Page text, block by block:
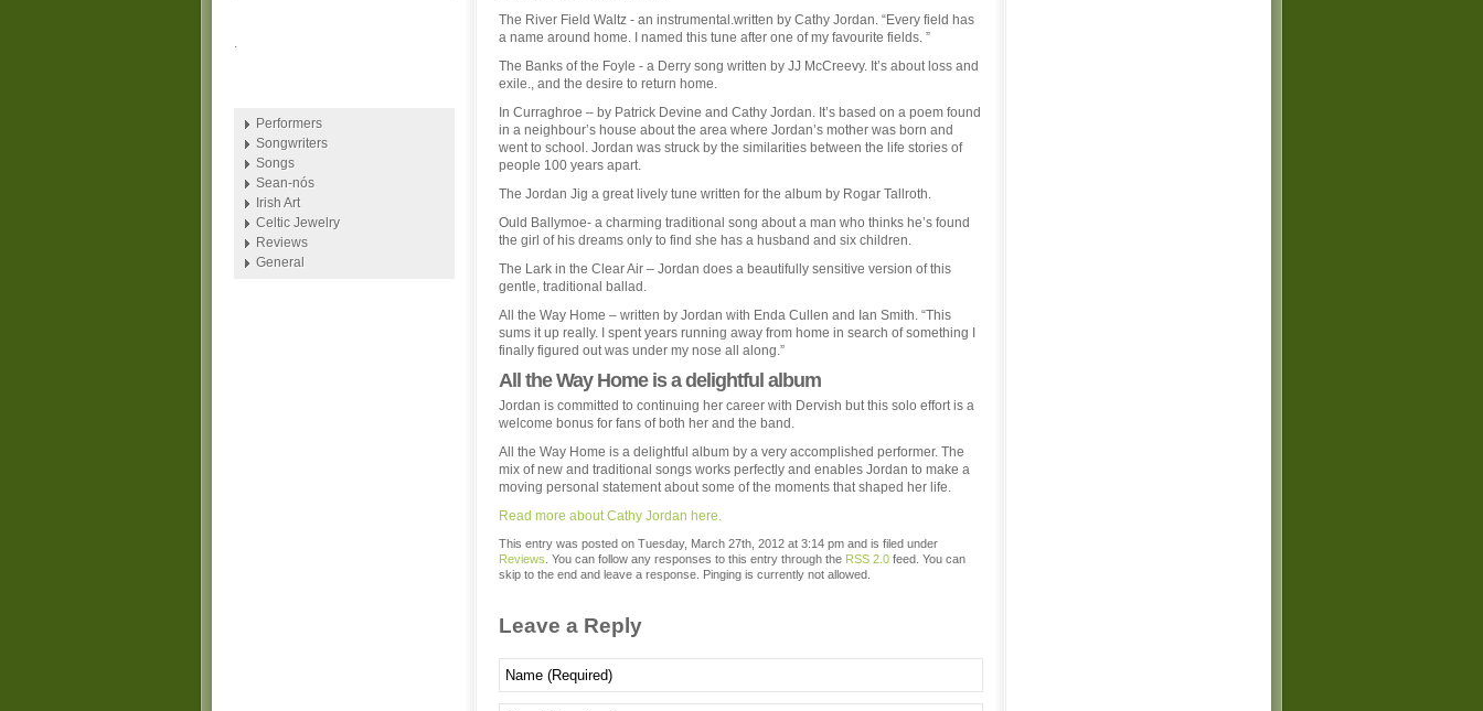
The River Field Waltz - an instrumental.written by Cathy Jordan. “Every field has
a name around home. I named this tune after one of my favourite fields. ”
The Banks of the Foyle - a Derry song written by JJ McCreevy. It’s about loss and
exile., and the desire to return home.
In Curraghroe – by Patrick Devine and Cathy Jordan. It’s based on a poem found
in a neighbour’s house about the area where Jordan’s mother was born and
went to school. Jordan was struck by the similarities between the life stories of
people 100 years apart.
The Jordan Jig a great lively tune written for the album by Rogar Tallroth.
Ould Ballymoe- a charming traditional song about a man who thinks he’s found
the girl of his dreams only to find she has a husband and six children.
The Lark in the Clear Air – Jordan does a beautifully sensitive version of this
gentle, traditional ballad.
All the Way Home – written by Jordan with Enda Cullen and Ian Smith. “This
sums it up really. I spent years running away from home in search of something I
finally figured out was under my nose all along.”
All the Way Home is a delightful album
Jordan is committed to continuing her career with Dervish but this solo effort is a
welcome bonus for fans of both her and the band.
All the Way Home is a delightful album by a very accomplished performer. The
mix of new and traditional songs works perfectly and enables Jordan to make a
moving personal statement about some of the moments that shaped her life.
Read more about Cathy Jordan here.
This entry was posted on Tuesday, March 27th, 2012 at 3:14 pm and is filed under
Reviews . You can follow any responses to this entry through the RSS 2.0 feed. You can
skip to the end and leave a response. Pinging is currently not allowed.
Leave a Reply
.
Performers
Songwriters
Songs
Sean-nós
Irish Art
Celtic Jewelry
Reviews
General